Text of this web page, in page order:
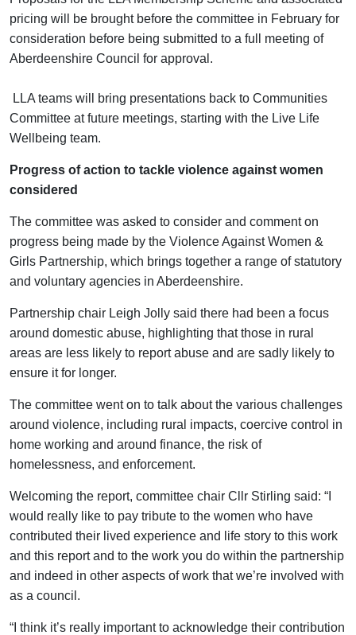
pricing will be brought before the committee in February for
consideration before being submitted to a full meeting of
Aberdeenshire Council for approval.
LLA teams will bring presentations back to Communities
Committee at future meetings, starting with the Live Life
Wellbeing team.
Progress of action to tackle violence against women
considered
The committee was asked to consider and comment on
progress being made by the Violence Against Women &
Girls Partnership, which brings together a range of statutory
and voluntary agencies in Aberdeenshire.
Partnership chair Leigh Jolly said there had been a focus
around domestic abuse, highlighting that those in rural
areas are less likely to report abuse and are sadly likely to
ensure it for longer.
The committee went on to talk about the various challenges
around violence, including rural impacts, coercive control in
home working and around finance, the risk of
homelessness, and enforcement.
Welcoming the report, committee chair Cllr Stirling said: “I
would really like to pay tribute to the women who have
contributed their lived experience and life story to this work
and this report and to the work you do within the partnership
and indeed in other aspects of work that we’re involved with
as a council.
“I think it’s really important to acknowledge their contribution